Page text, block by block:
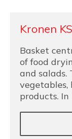
Kronen
Basket
of food
and salads.
products.